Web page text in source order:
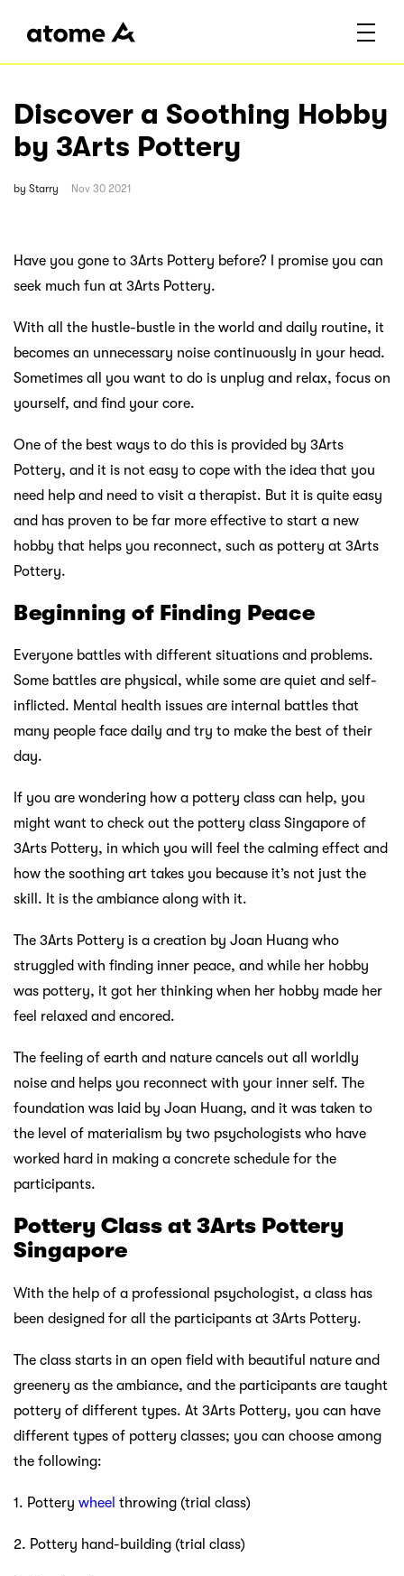
Discover a Soothing Hobby
by 3Arts Pottery
by Starry Nov 30 2021
Have you gone to 3Arts Pottery before? I promise you can
seek much fun at 3Arts Pottery.
With all the hustle-bustle in the world and daily routine, it
becomes an unnecessary noise continuously in your head.
Sometimes all you want to do is unplug and relax, focus on
yourself, and find your core.
One of the best ways to do this is provided by 3Arts
Pottery, and it is not easy to cope with the idea that you
need help and need to visit a therapist. But it is quite easy
and has proven to be far more effective to start a new
hobby that helps you reconnect, such as pottery at 3Arts
Pottery.
Beginning of Finding Peace
Everyone battles with different situations and problems.
Some battles are physical, while some are quiet and self-
inflicted. Mental health issues are internal battles that
many people face daily and try to make the best of their
day.
If you are wondering how a pottery class can help, you
might want to check out the pottery class Singapore of
3Arts Pottery, in which you will feel the calming effect and
how the soothing art takes you because it’s not just the
skill. It is the ambiance along with it.
The 3Arts Pottery is a creation by Joan Huang who
struggled with finding inner peace, and while her hobby
was pottery, it got her thinking when her hobby made her
feel relaxed and encored.
The feeling of earth and nature cancels out all worldly
noise and helps you reconnect with your inner self. The
foundation was laid by Joan Huang, and it was taken to
the level of materialism by two psychologists who have
worked hard in making a concrete schedule for the
participants.
Pottery Class at 3Arts Pottery
Singapore
With the help of a professional psychologist, a class has
been designed for all the participants at 3Arts Pottery.
The class starts in an open field with beautiful nature and
greenery as the ambiance, and the participants are taught
pottery of different types. At 3Arts Pottery, you can have
different types of pottery classes; you can choose among
the following:
1. Pottery wheel throwing (trial class)
2. Pottery hand-building (trial class)